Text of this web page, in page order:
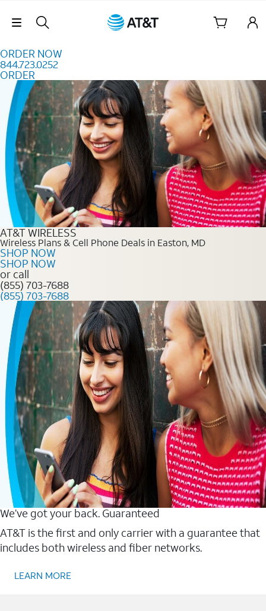
Skip Navigation
ORDER NOW
844.723.0252
ORDER
Order Now 844.723.0252
AT&T WIRELESS
Wireless Plans & Cell Phone Deals in Easton, MD
SHOP NOW
SHOP NOW
or call
(855) 703-7688
(855) 703-7688
We’ve got your back. Guaranteed
AT&T is the first and only carrier with a guarantee that
includes both wireless and fiber networks.
LEARN MORE